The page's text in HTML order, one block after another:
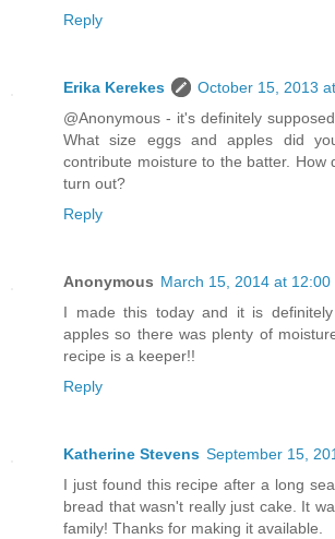
Reply
Erika Kerekes
October 15, 2013
@Anonymous - it's definitely
What size eggs and apples did
contribute moisture to the batter. How
turn out?
Reply
Anonymous March 15, 2014 at 12:00
I made this today and it is
apples so there was plenty of
recipe is a keeper!!
Reply
Katherine Stevens September 15,
I just found this recipe after a long
bread that wasn't really just cake. It
family! Thanks for making it available.